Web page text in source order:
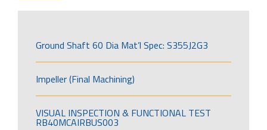
Ground Shaft 60 Dia Mat’l Spec: S355J2G3
Impeller (Final Machining)
VISUAL INSPECTION & FUNCTIONAL TEST
RB40MCAIRBUS003